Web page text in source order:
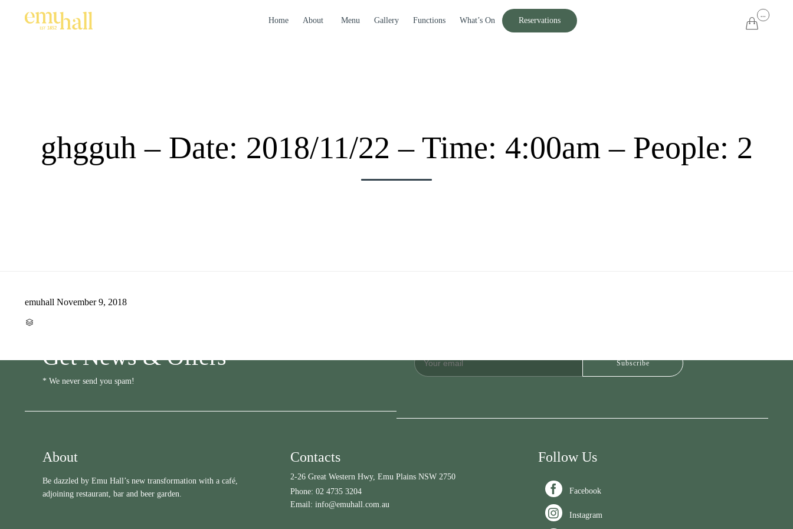
Skip
to
Home About Menu Gallery Functions What’s On Reservations 
...
ghgguh – Date: 2018/11/22 – Time: 4:00am – People: 2
emuhall November 9, 2018

Get News & Offers
* We never send you spam!
About
Be dazzled by Emu Hall’s new transformation with a café,
adjoining restaurant, bar and beer garden.
Contacts
2-26 Great Western Hwy, Emu Plains NSW 2750
Phone: 02 4735 3204
Email: info@emuhall.com.au
Follow Us
 Facebook
 Instagram